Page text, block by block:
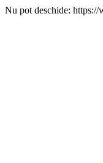
Nu pot deschide: